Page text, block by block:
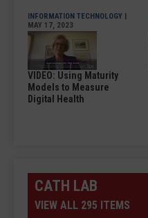
INFORMATION TECHNOLOGY |
MAY 17, 2023
VIDEO: Using Maturity
Models to Measure
Digital Health
CATH LAB
VIEW ALL 295 ITEMS